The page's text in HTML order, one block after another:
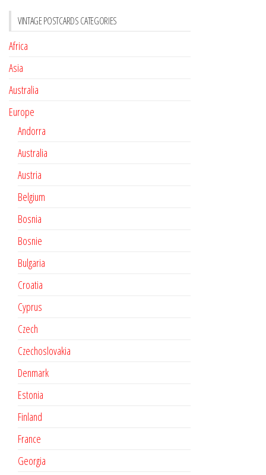
VINTAGE POSTCARDS CATEGORIES
Africa
Asia
Australia
Europe
Andorra
Australia
Austria
Belgium
Bosnia
Bosnie
Bulgaria
Croatia
Cyprus
Czech
Czechoslovakia
Denmark
Estonia
Finland
France
Georgia